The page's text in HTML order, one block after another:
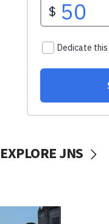
EXPLORE JNS